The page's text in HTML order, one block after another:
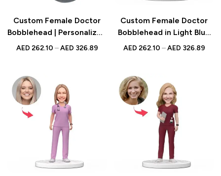
Custom Female Doctor
Bobblehead | Personalized
Medical Professional Gift
AED 262.10 – AED 326.89
Custom Female Doctor
Bobblehead in Light Blue
Scrubs with Engraved
Female Physicians
AED 262.10 – AED 326.89